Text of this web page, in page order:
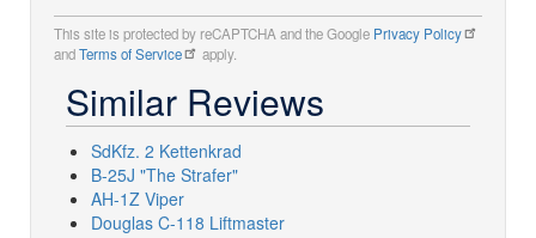
This site is protected by reCAPTCHA and the Google Privacy Policy
andTerms of Service apply.
Similar Reviews
SdKfz. 2 Kettenkrad
B-25J "The Strafer"
AH-1Z Viper
Douglas C-118 Liftmaster